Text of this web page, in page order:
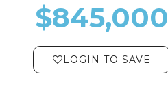
$845,000
LOGIN TO SAVE